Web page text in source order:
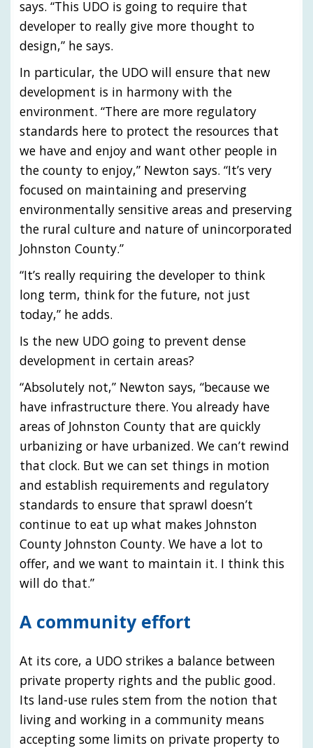
says. “This UDO is going to require that
developer to really give more thought to
design,” he says.
In particular, the UDO will ensure that new
development is in harmony with the
environment. “There are more regulatory
standards here to protect the resources that
we have and enjoy and want other people in
the county to enjoy,” Newton says. “It’s very
focused on maintaining and preserving
environmentally sensitive areas and preserving
the rural culture and nature of unincorporated
Johnston County.”
“It’s really requiring the developer to think
long term, think for the future, not just
today,” he adds.
Is the new UDO going to prevent dense
development in certain areas?
“Absolutely not,” Newton says, “because we
have infrastructure there. You already have
areas of Johnston County that are quickly
urbanizing or have urbanized. We can’t rewind
that clock. But we can set things in motion
and establish requirements and regulatory
standards to ensure that sprawl doesn’t
continue to eat up what makes Johnston
County Johnston County. We have a lot to
offer, and we want to maintain it. I think this
will do that.”
A community effort
At its core, a UDO strikes a balance between
private property rights and the public good.
Its land-use rules stem from the notion that
living and working in a community means
accepting some limits on private property to